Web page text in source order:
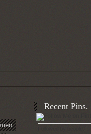
Recent Pins.